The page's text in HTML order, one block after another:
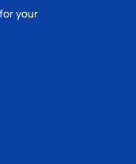
your